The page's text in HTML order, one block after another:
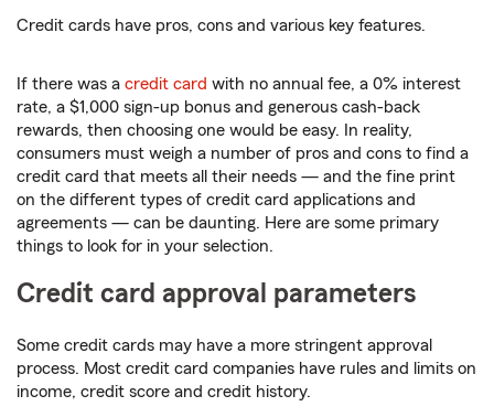
Credit cards have pros, cons and various key features.
If there was a credit card with no annual fee, a 0% interest
rate, a $1,000 sign-up bonus and generous cash-back
rewards, then choosing one would be easy. In reality,
consumers must weigh a number of pros and cons to find a
credit card that meets all their needs — and the fine print
on the different types of credit card applications and
agreements — can be daunting. Here are some primary
things to look for in your selection.
Credit card approval parameters
Some credit cards may have a more stringent approval
process. Most credit card companies have rules and limits on
income, credit score and credit history.